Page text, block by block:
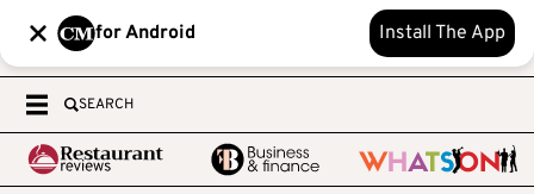
for Android Install The App
SEARCH